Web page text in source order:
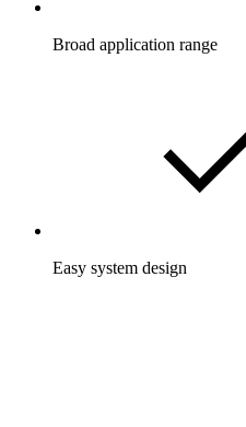
Broad application range
Easy system design